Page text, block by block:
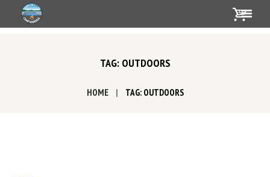
TAG: OUTDOORS
HOME TAG: OUTDOORS